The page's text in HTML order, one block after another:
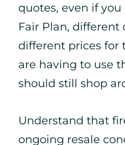
quotes, even if
Fair Plan,
different prices for
are having to use
should still shop
Understand that
ongoing resale